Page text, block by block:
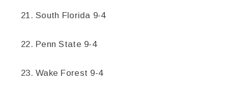
21. South Florida 9-4
22. Penn State 9-4
23. Wake Forest 9-4